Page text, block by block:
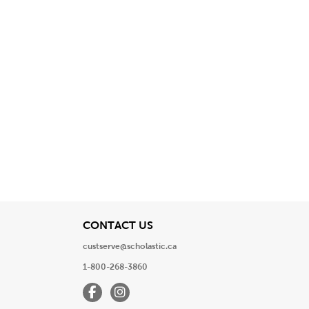
CONTACT USView
custserve@scholastic.ca
1-800-268-3860
FacebookInstagram